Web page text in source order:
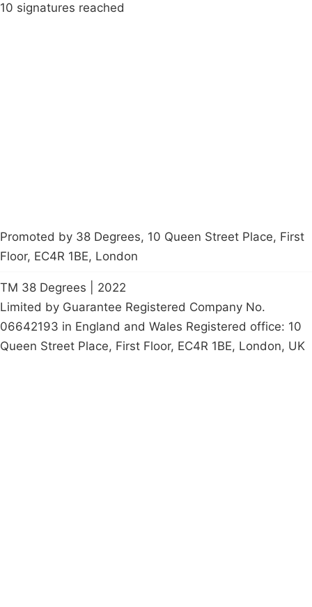
10 signatures reached
Promoted by 38 Degrees, 10 Queen Street Place, First
Floor, EC4R 1BE, London
TM 38 Degrees | 2022
Limited by Guarantee Registered Company No.
06642193 in England and Wales Registered office: 10
Queen Street Place, First Floor, EC4R 1BE, London, UK